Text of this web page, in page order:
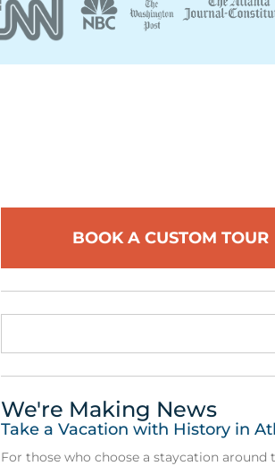
BOOK A CUSTOM TOUR
We're Making News
Take a Vacation with History in
For those who choose a staycation around